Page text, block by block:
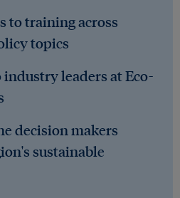
to training across
topics
industry leaders at Eco-
decision makers
sustainable